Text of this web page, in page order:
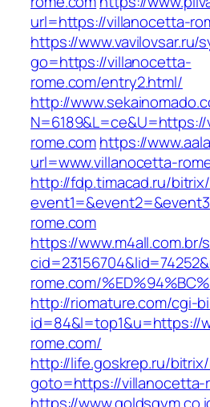
url=https://villanocetta-
https://www.vavilovsar.ru/
go=https://villanocetta-
rome.com/entry2.html/
http://
rome.comhttps://
url=www.villanocetta-
http://fdp.timacad.ru/
rome.com
https://
rome.com/
http://riomature.com/cgi-
id=84&l=top1&u=https://
rome.com/
http://life.goskrep.ru/
goto=https://villanocetta-